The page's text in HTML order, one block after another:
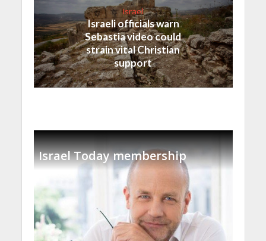
Israel
Israeli officials warn
Sebastia video could
strain vital Christian
support
Israel Today membership